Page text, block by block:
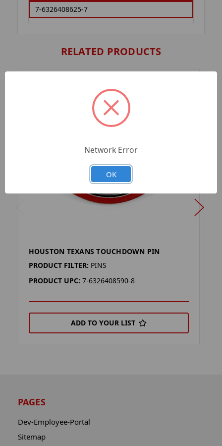
7-6326408625-7
RELATED PRODUCTS
HOUSTON TEXANS TOUCHDOWN PIN
PRODUCT FILTER: PINS
PRODUCT UPC: 7-6326408590-8
ADD TO YOUR LIST
PAGES
Dev-Employee-Portal
Sitemap
Network Error
OK